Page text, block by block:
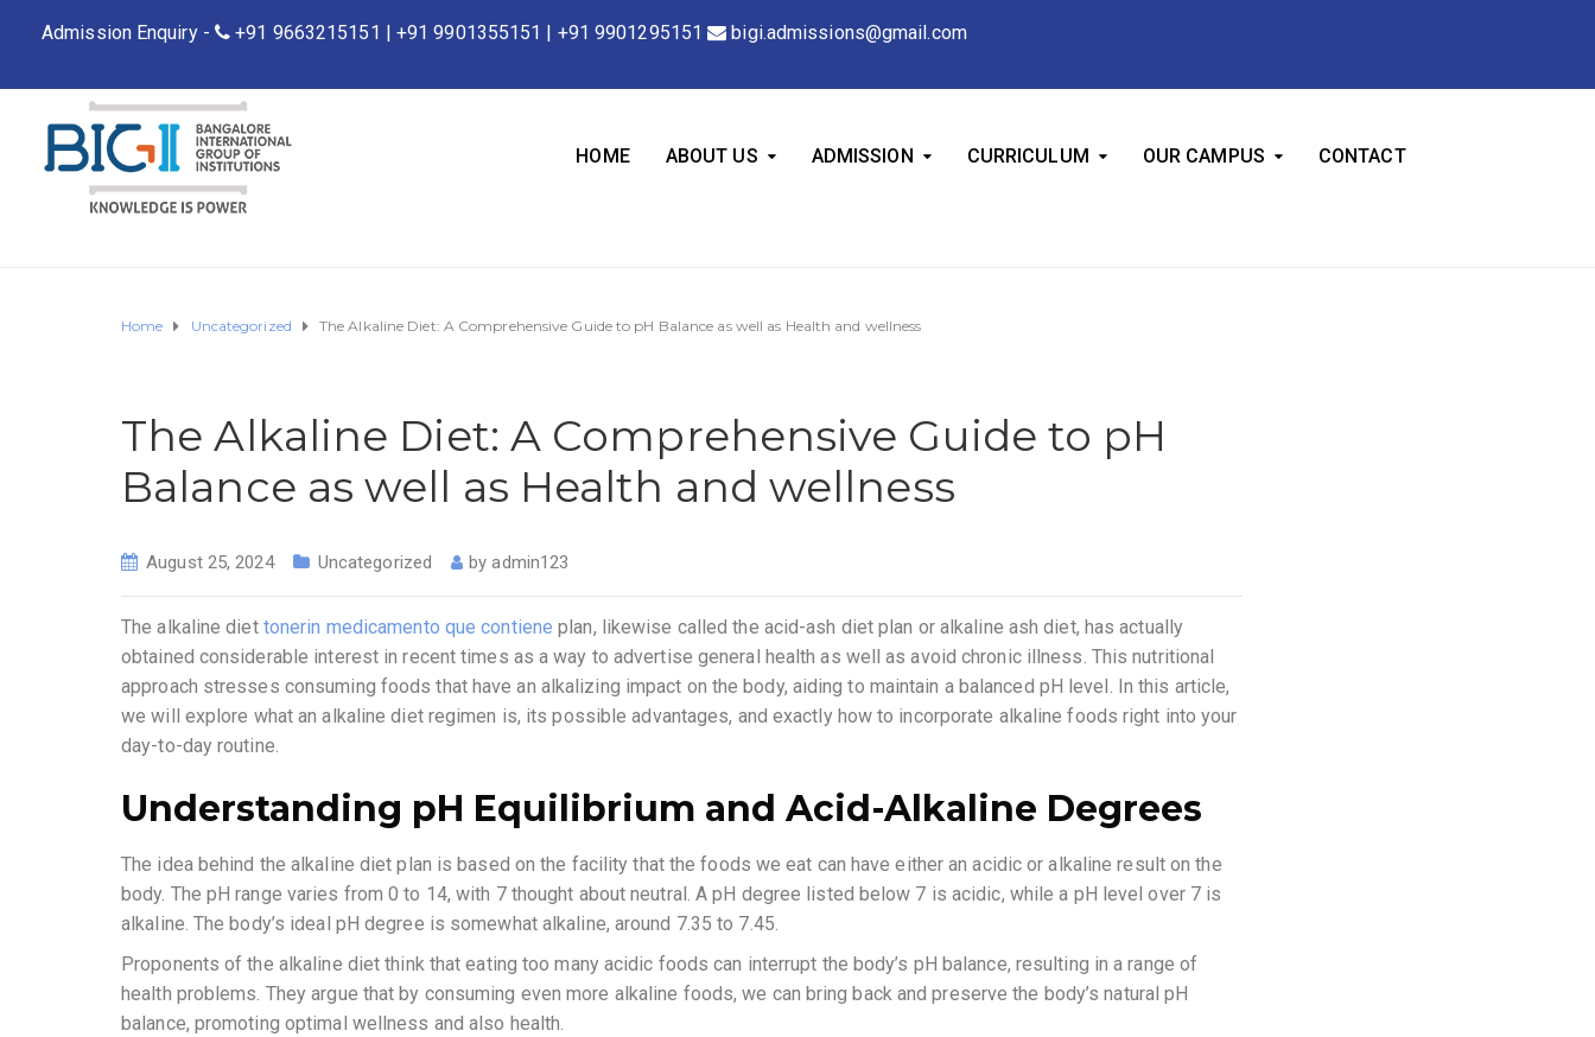
Admission Enquiry - +91 9663215151 | +91 9901355151 | +91 9901295151 bigi.admissions@gmail.com
HOME ABOUT US ADMISSION CURRICULUM OUR CAMPUS CONTACT
Home Uncategorized The Alkaline Diet: A Comprehensive Guide to pH Balance as well as Health and wellness
The Alkaline Diet: A Comprehensive Guide to pH
Balance as well as Health and wellness
August 25, 2024 Uncategorized byadmin123
The alkaline diet tonerin medicamento que contiene plan, likewise called the acid-ash diet plan or alkaline ash diet, has actually
obtained considerable interest in recent times as a way to advertise general health as well as avoid chronic illness. This nutritional
approach stresses consuming foods that have an alkalizing impact on the body, aiding to maintain a balanced pH level. In this article,
we will explore what an alkaline diet regimen is, its possible advantages, and exactly how to incorporate alkaline foods right into your
day-to-day routine.
Understanding pH Equilibrium and Acid-Alkaline Degrees
The idea behind the alkaline diet plan is based on the facility that the foods we eat can have either an acidic or alkaline result on the
body. The pH range varies from 0 to 14, with 7 thought about neutral. A pH degree listed below 7 is acidic, while a pH level over 7 is
alkaline. The body’s ideal pH degree is somewhat alkaline, around 7.35 to 7.45.
Proponents of the alkaline diet think that eating too many acidic foods can interrupt the body’s pH balance, resulting in a range of
health problems. They argue that by consuming even more alkaline foods, we can bring back and preserve the body’s natural pH
balance, promoting optimal wellness and also health.